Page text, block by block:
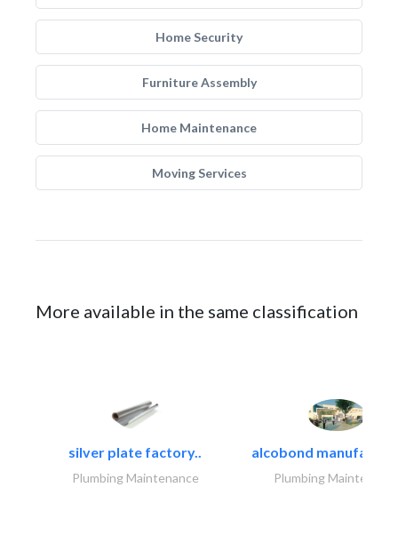
Home Security
Furniture Assembly
Home Maintenance
Moving Services
More available in the same classification
silver plate factory..
Plumbing Maintenance
alcobond
Plumbing